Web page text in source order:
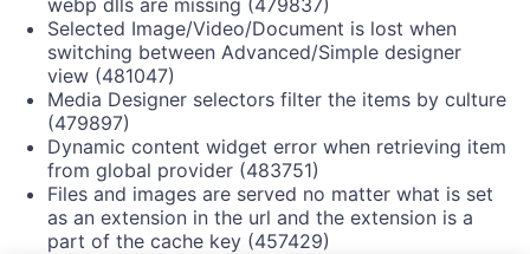
Selected Image/Video/Document is lost when
switching between Advanced/Simple designer
view (481047)
Media Designer selectors filter the items by culture
(479897)
Dynamic content widget error when retrieving item
from global provider (483751)
Files and images are served no matter what is set
as an extension in the url and the extension is a
part of the cache key (457429)